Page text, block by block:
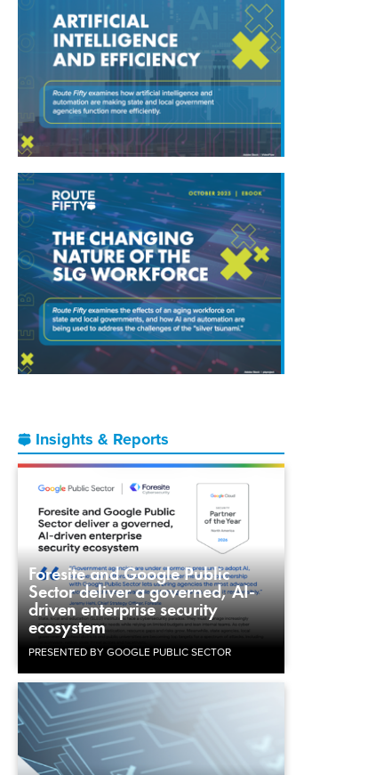
Insights & Reports
Foresite and Google Public
Sector deliver a governed, AI-
driven enterprise security
ecosystem
PRESENTED BY GOOGLE PUBLIC SECTOR